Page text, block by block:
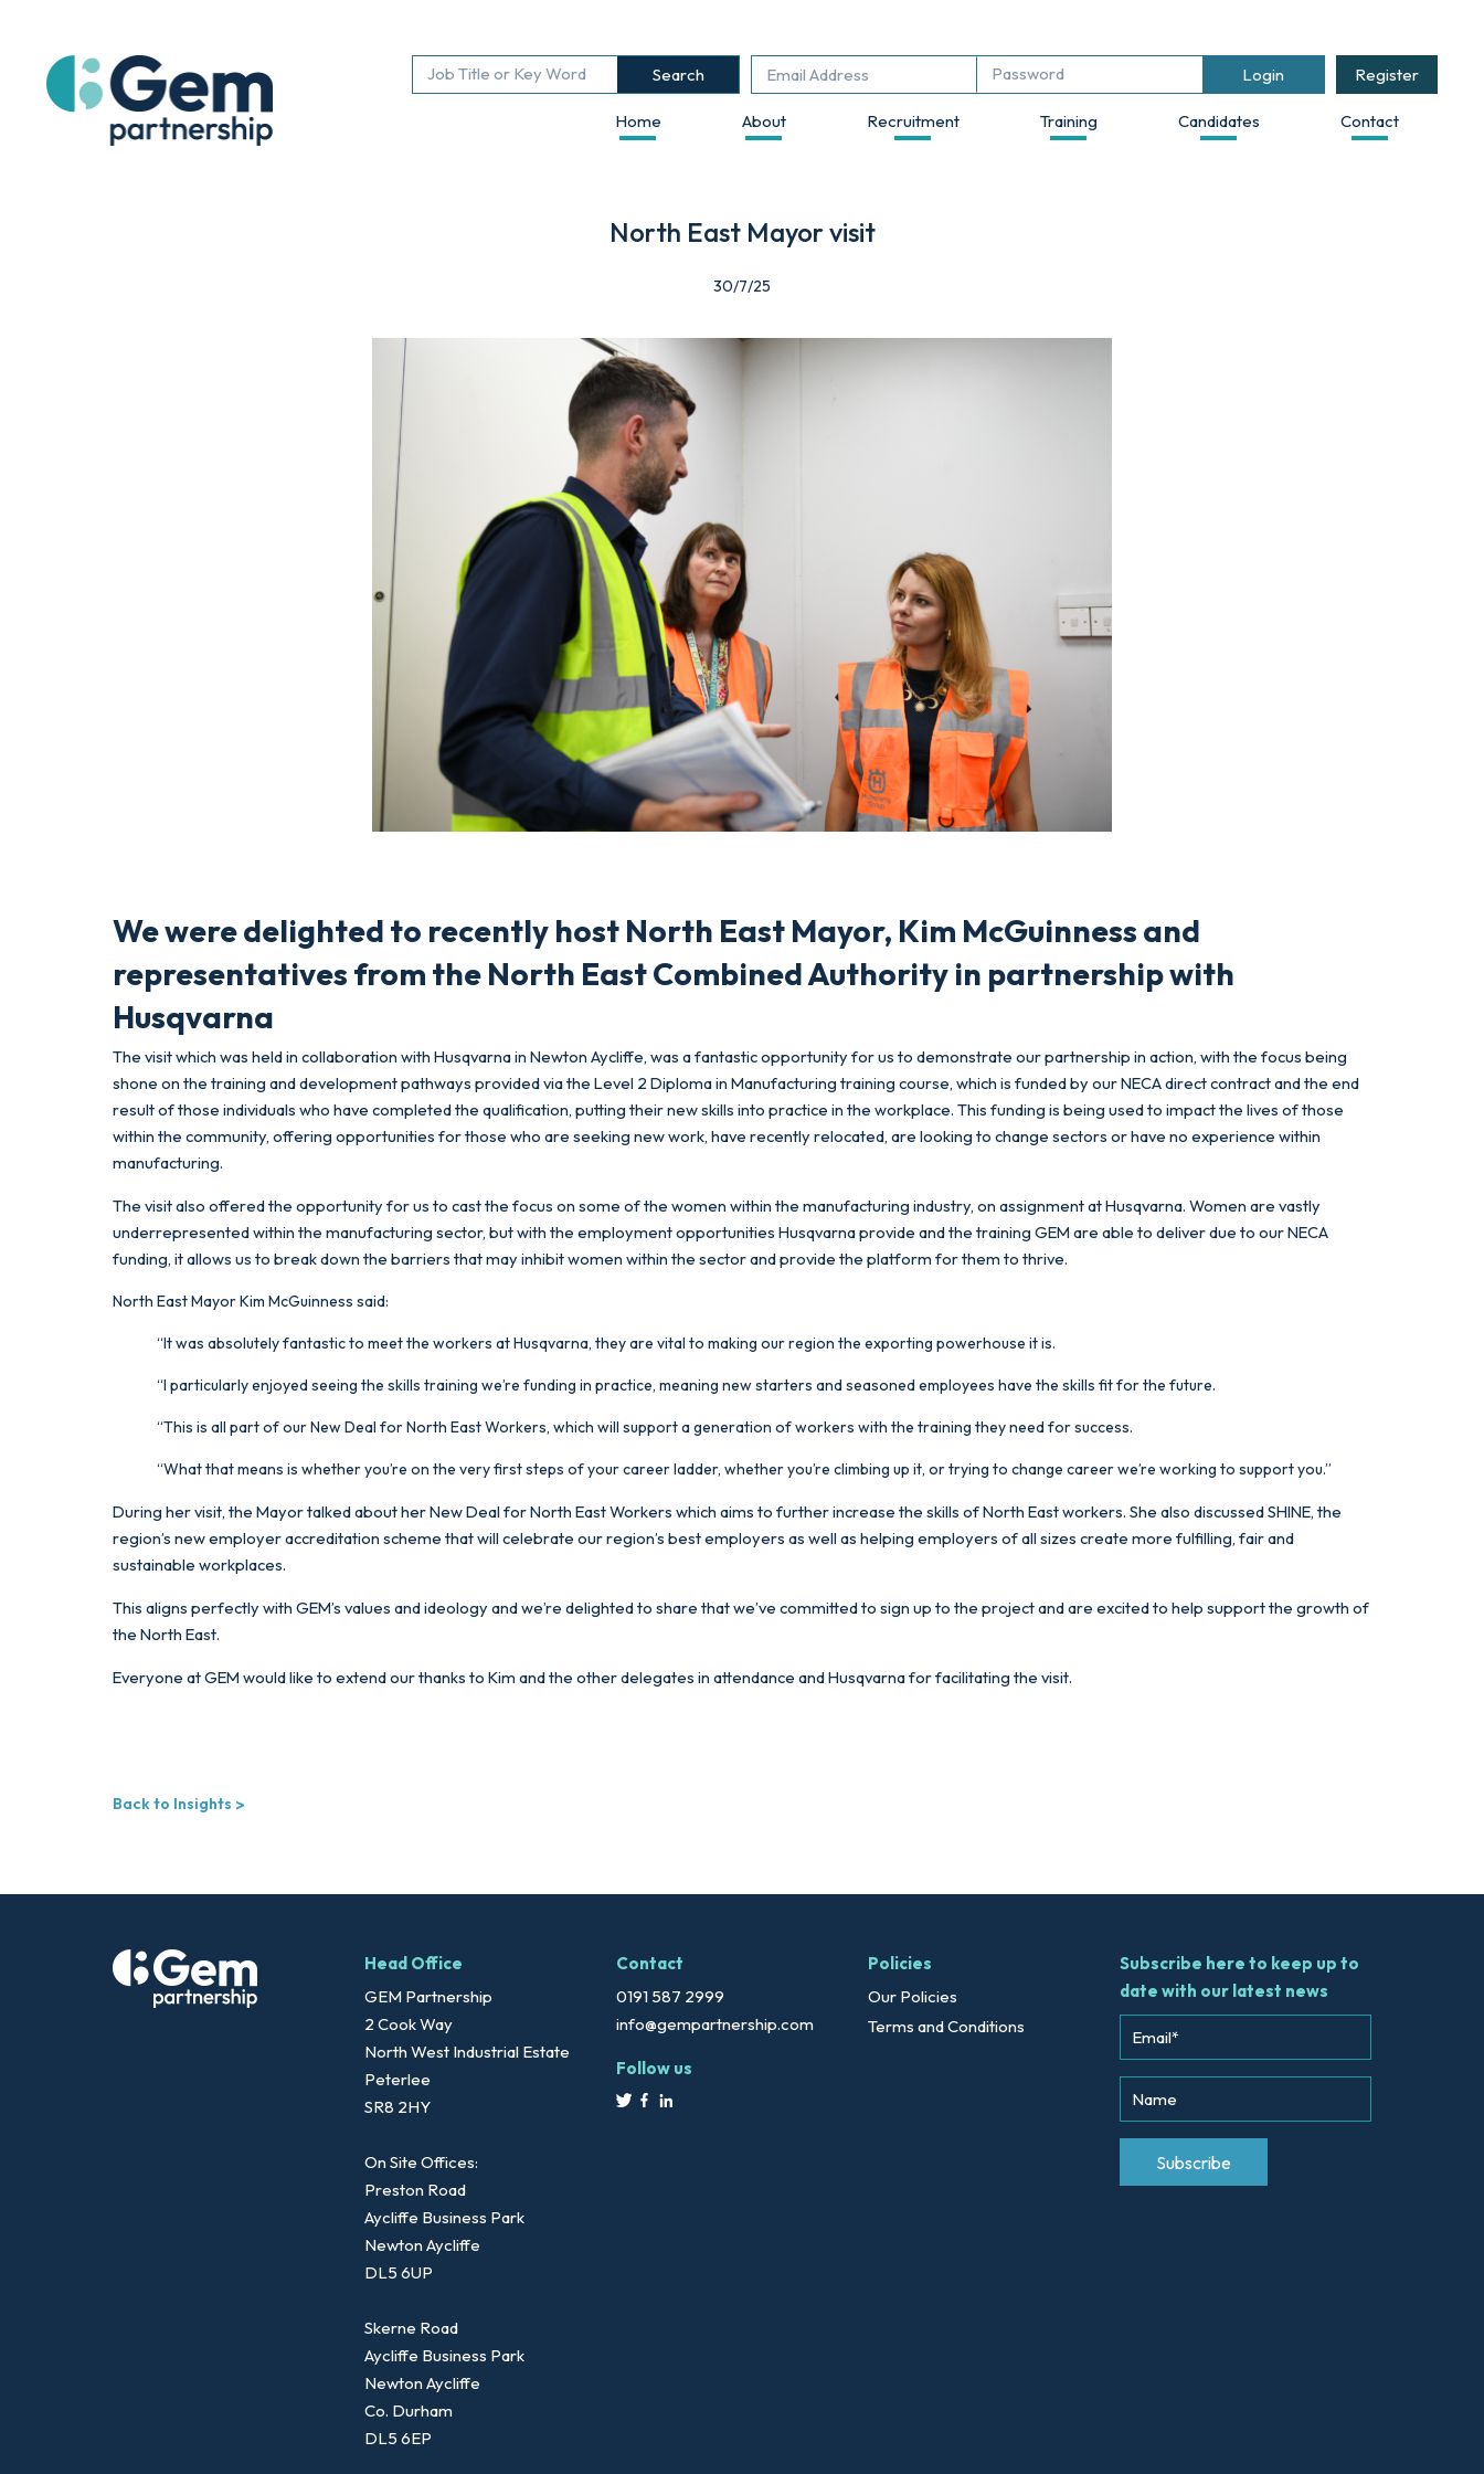
Search Register
Home About Recruitment Training Candidates Contact
North East Mayor visit
30/7/25
We were delighted to recently host North East Mayor, Kim McGuinness and
representatives from the North East Combined Authority in partnership with
Husqvarna
The visit which was held in collaboration with Husqvarna in Newton Aycliffe, was a fantastic opportunity for us to demonstrate our partnership in action, with the focus being
shone on the training and development pathways provided via the Level 2 Diploma in Manufacturing training course, which is funded by our NECA direct contract and the end
result of those individuals who have completed the qualification, putting their new skills into practice in the workplace. This funding is being used to impact the lives of those
within the community, offering opportunities for those who are seeking new work, have recently relocated, are looking to change sectors or have no experience within
manufacturing.
The visit also offered the opportunity for us to cast the focus on some of the women within the manufacturing industry, on assignment at Husqvarna. Women are vastly
underrepresented within the manufacturing sector, but with the employment opportunities Husqvarna provide and the training GEM are able to deliver due to our NECA
funding, it allows us to break down the barriers that may inhibit women within the sector and provide the platform for them to thrive.
North East Mayor Kim McGuinness said:
“It was absolutely fantastic to meet the workers at Husqvarna, they are vital to making our region the exporting powerhouse it is.
“I particularly enjoyed seeing the skills training we’re funding in practice, meaning new starters and seasoned employees have the skills fit for the future.
“This is all part of our New Deal for North East Workers, which will support a generation of workers with the training they need for success.
“What that means is whether you’re on the very first steps of your career ladder, whether you’re climbing up it, or trying to change career we’re working to support you.”
During her visit, the Mayor talked about her New Deal for North East Workers which aims to further increase the skills of North East workers. She also discussed SHINE, the
region’s new employer accreditation scheme that will celebrate our region’s best employers as well as helping employers of all sizes create more fulfilling, fair and
sustainable workplaces.
This aligns perfectly with GEM’s values and ideology and we’re delighted to share that we’ve committed to sign up to the project and are excited to help support the growth of
the North East.
Everyone at GEM would like to extend our thanks to Kim and the other delegates in attendance and Husqvarna for facilitating the visit.
Back to Insights
Head Office
GEM Partnership
2 Cook Way
North West Industrial Estate
Peterlee
SR8 2HY
On Site Offices:
Preston Road
Aycliffe Business Park
Newton Aycliffe
DL5 6UP
Skerne Road
Aycliffe Business Park
Newton Aycliffe
Co. Durham
DL5 6EP
Contact
0191 587 2999
info@gempartnership.com
Follow us
Policies
Our Policies
Terms and Conditions
Subscribe here to keep up to
date with our latest news